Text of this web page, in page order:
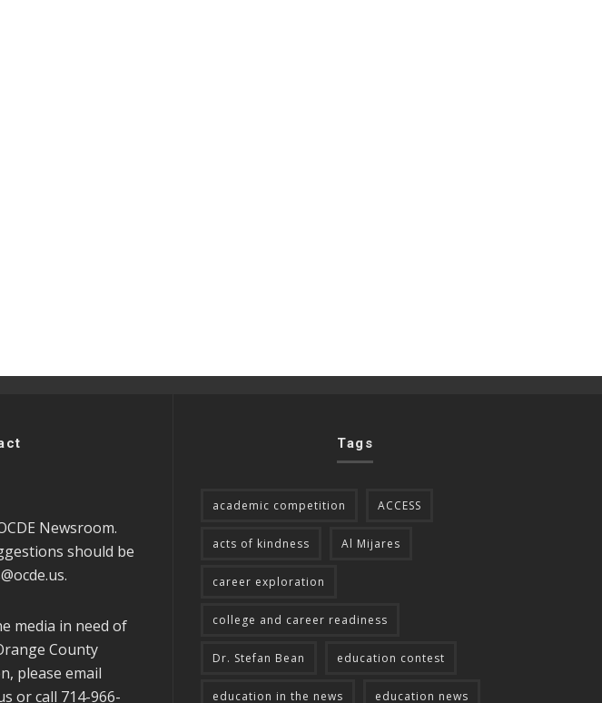
Newsroom.
should be
.
media in need of
County
please email
or call 714-966-
Tags
academic competition ACCESS
acts of kindness Al Mijares
career exploration
college and career readiness
Dr. Stefan Bean education contest
education in the news education news